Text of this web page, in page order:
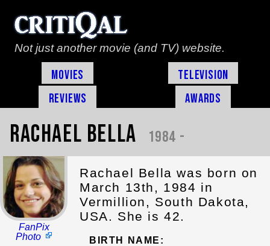
Not just another movie (and TV) website.
Movies
Television
Reviews
Awards
Rachael Bella 1984 -
FanPix
Photo
Rachael Bella was born on
March 13th, 1984 in
Vermillion, South Dakota,
USA. She is 42.
BIRTH NAME: